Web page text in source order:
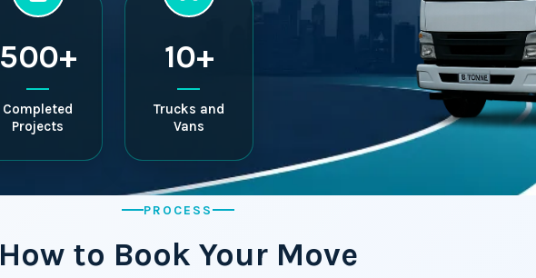
500+
Completed
Projects
10+
Trucks and
Vans
PROCESS
How to Book Your Move